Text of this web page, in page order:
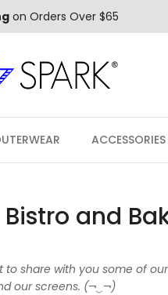
on Orders Over $65
ACCESSORIES
and
to share with you some of
our screens. (¬‿¬)